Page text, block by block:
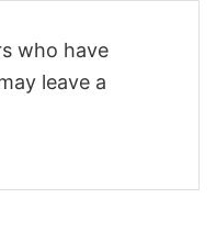
who have
leave a